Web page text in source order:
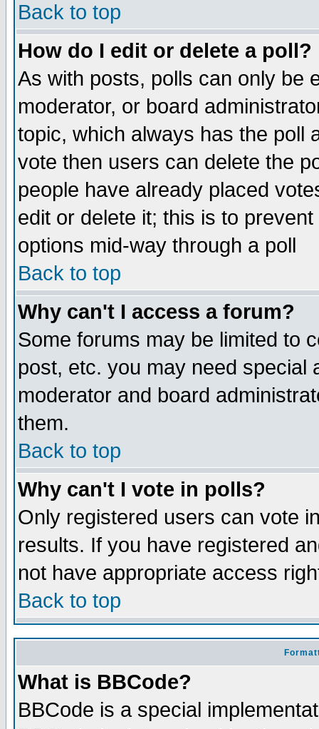
Back to top
How do I edit or delete a poll?
As with posts, polls can only be
moderator, or board
topic, which always has the poll
vote then users can delete the
people have already placed
edit or delete it; this is to
options mid-way through a poll
Back to top
Why can't I access a forum?
Some forums may be limited to
post, etc. you may need special
moderator and board
them.
Back to top
Why can't I vote in polls?
Only registered users can vote
results. If you have registered
not have appropriate access
Back to top
What is BBCode?
BBCode is a special